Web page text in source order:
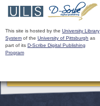
This site is hosted by the University Library
System of the University of Pittsburgh as
part of its D-Scribe Digital Publishing
Program